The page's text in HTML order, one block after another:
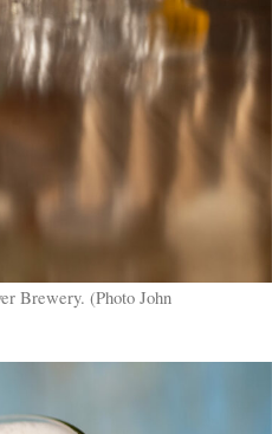
Brewery. (Photo John